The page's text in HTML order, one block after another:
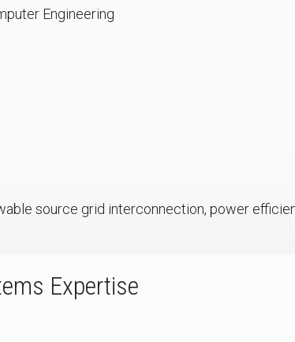
Engineering
source grid interconnection, power
Expertise